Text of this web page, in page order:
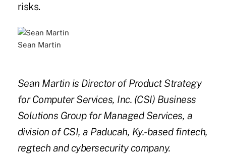
risks.
Sean Martin
Sean Martin is Director of Product Strategy
for Computer Services, Inc. (CSI) Business
Solutions Group for Managed Services, a
division of CSI, a Paducah, Ky.-based fintech,
regtech and cybersecurity company.